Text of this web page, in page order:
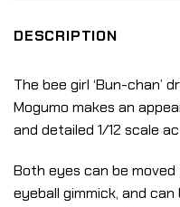
DESCRIPTION
The bee girl ‘Bun-chan’
Mogumo makes an
and detailed 1/12 scale
Both eyes can be
eyeball gimmick, and